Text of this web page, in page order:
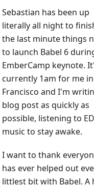
Sebastian has been up
literally all night to
the last minute things
to launch Babel 6
EmberCamp keynote.
currently 1am for me in
Francisco and I'm
blog post as quickly as
possible, listening to
music to stay awake.
I want to thank
has ever helped out
littlest bit with Babel. A